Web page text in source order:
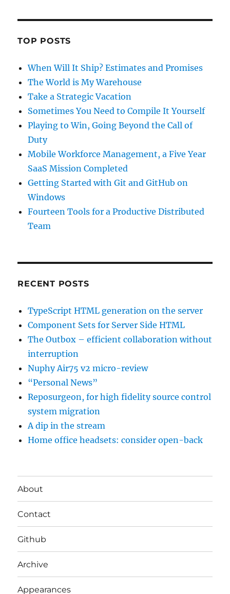
TOP POSTS
When Will It Ship? Estimates and Promises
The World is My Warehouse
Take a Strategic Vacation
Sometimes You Need to Compile It Yourself
Playing to Win, Going Beyond the Call of
Duty
Mobile Workforce Management, a Five Year
SaaS Mission Completed
Getting Started with Git and GitHub on
Windows
Fourteen Tools for a Productive Distributed
Team
RECENT POSTS
TypeScript HTML generation on the server
Component Sets for Server Side HTML
The Outbox – efficient collaboration without
interruption
Nuphy Air75 v2 micro-review
“Personal News”
Reposurgeon, for high fidelity source control
system migration
A dip in the stream
Home office headsets: consider open-back
About
Contact
Github
Archive
Appearances